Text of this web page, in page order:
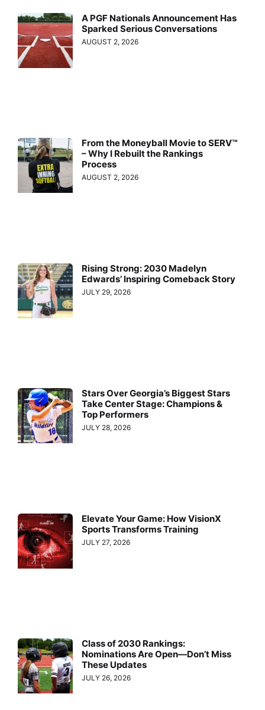
A PGF Nationals Announcement Has
Sparked Serious Conversations
AUGUST 2, 2026
From the Moneyball Movie to SERV™
– Why I Rebuilt the Rankings
Process
AUGUST 2, 2026
Rising Strong: 2030 Madelyn
Edwards’ Inspiring Comeback Story
JULY 29, 2026
Stars Over Georgia’s Biggest Stars
Take Center Stage: Champions &
Top Performers
JULY 28, 2026
Elevate Your Game: How VisionX
Sports Transforms Training
JULY 27, 2026
Class of 2030 Rankings:
Nominations Are Open—Don’t Miss
These Updates
JULY 26, 2026